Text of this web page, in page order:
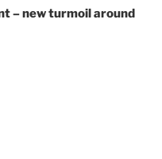
– new turmoil around